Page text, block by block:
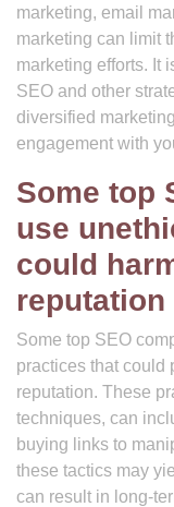
marketing, email
marketing can limit
marketing efforts. It
SEO and other
diversified
engagement with
Some top
use
could
reputation
Some top SEO
practices that could
reputation. These
techniques, can
buying links to
these tactics may
can result in long-